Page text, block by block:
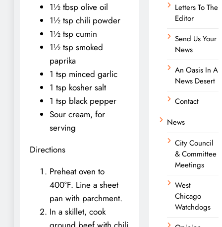
1½ tbsp olive oil
1½ tsp chili powder
1½ tsp cumin
1½ tsp smoked
paprika
1 tsp minced garlic
1 tsp kosher salt
1 tsp black pepper
Sour cream, for
serving
Directions
Preheat oven to
400°F. Line a sheet
pan with parchment.
In a skillet, cook
Letters To The
Editor
Send Us Your
News
An Oasis In A
News Desert
Contact
News
City Council
& Committee
Meetings
West
Chicago
Watchdogs